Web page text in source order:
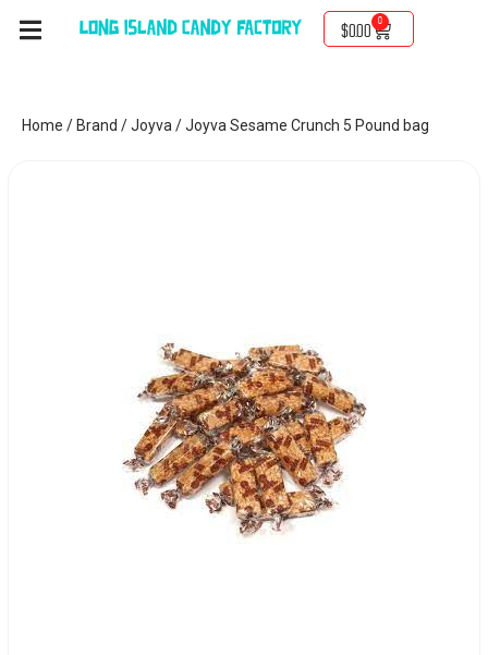
$0.00
0
Home / Brand /Joyva / Joyva Sesame Crunch 5 Pound bag